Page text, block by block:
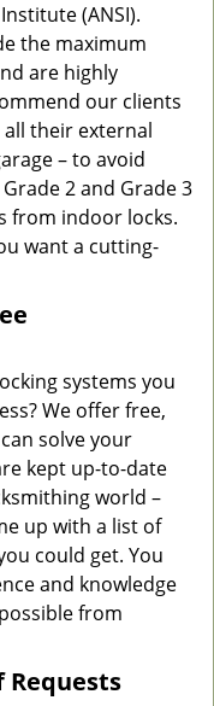
(ANSI).
the maximum
are highly
our clients
their external
– to avoid
2 and Grade 3
from indoor locks.
want a cutting-
systems you
We offer free,
solve your
kept up-to-date
world –
up with a list of
could get. You
and knowledge
from
Requests